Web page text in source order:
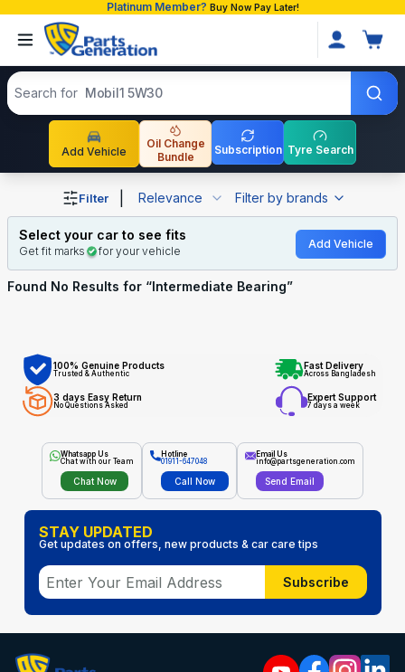
Platinum Member? Buy Now Pay Later!
Search products
Search for Mobil1 5W30
Add Vehicle
Oil Change
Bundle
Subscription Tyre Search
Shop Intermediate Bearing auto parts and accessories in
Filter Relevance Filter by brands
Select your car to see fits
Get fit marks for your vehicle
Add Vehicle
Found No Results for “Intermediate Bearing”
100% Genuine Products
Trusted & Authentic
Fast Delivery
Across Bangladesh
3 days Easy Return
No Questions Asked
Expert Support
7 days a week
Whatsapp Us
Chat with our Team
Chat Now
Hotline
01911-647048
Call Now
Email Us
info@partsgeneration.com
Send Email
STAY UPDATED
Get updates on offers, new products & car care tips
Subscribe